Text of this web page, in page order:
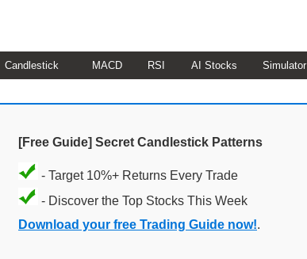
Candlestick MACD RSI AI Stocks Simulator
[Free Guide] Secret Candlestick Patterns
- Target 10%+ Returns Every Trade
- Discover the Top Stocks This Week
Download your free Trading Guide now!.